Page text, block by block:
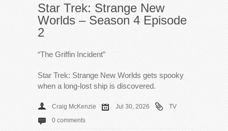
Star Trek: Strange New
Worlds – Season 4 Episode
2
“The Griffin Incident”
Star Trek: Strange New Worlds gets spooky
when a long-lost ship is discovered.
Craig McKenzie Jul 30, 2026
TV
0 comments